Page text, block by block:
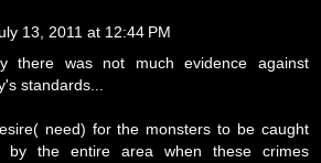
13, 2011 at 12:44 PM
there was not much evidence against
standards...
need) for the monsters to be caught
by the entire area when these crimes